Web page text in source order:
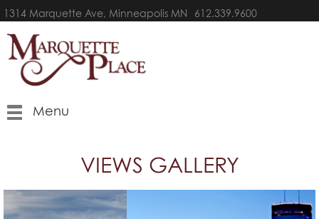
1314 Marquette Ave, Minneapolis MN 612.339.9600
Menu
VIEWS GALLERY